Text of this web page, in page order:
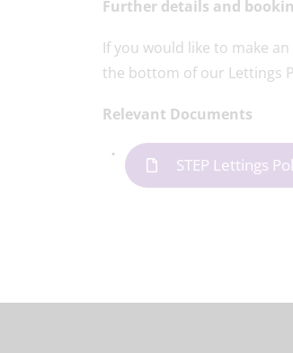
Further details and
If you would like to make
the bottom of our Lettings
Relevant Documents
STEP Lettings